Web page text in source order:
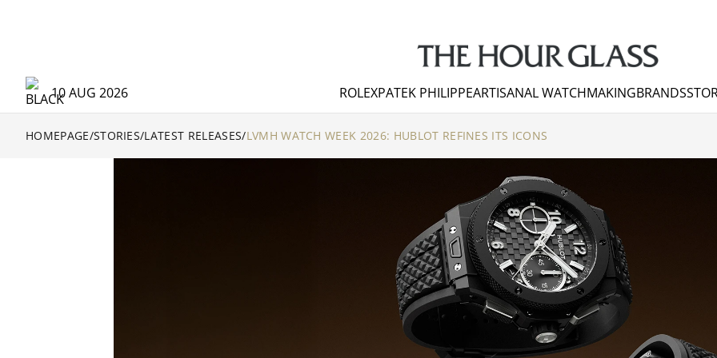
10 AUG 2026 ROLEXPATEK PHILIPPEARTISANAL WATCHMAKINGBRANDS
HOMEPAGE/STORIES/LATEST RELEASES/LVMH WATCH WEEK 2026: HUBLOT REFINES ITS ICONS